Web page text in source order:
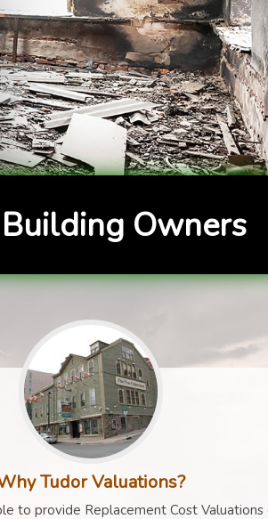
Owners
Tudor Valuations?
to provide Replacement Cost Valuations